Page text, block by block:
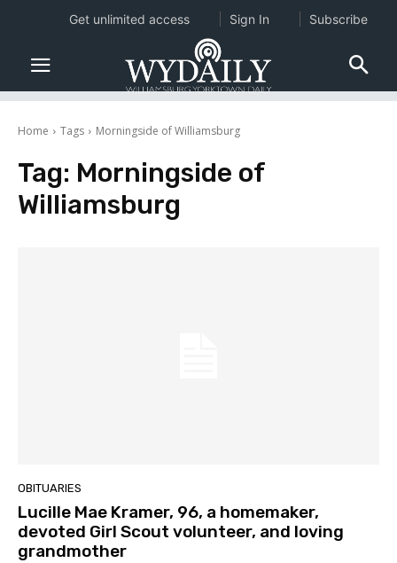
Home Tags Morningside of Williamsburg
Tag: Morningside of
Williamsburg
OBITUARIES
Lucille Mae Kramer, 96, a homemaker,
devoted Girl Scout volunteer, and loving
grandmother
Get unlimited access Sign In Subscribe